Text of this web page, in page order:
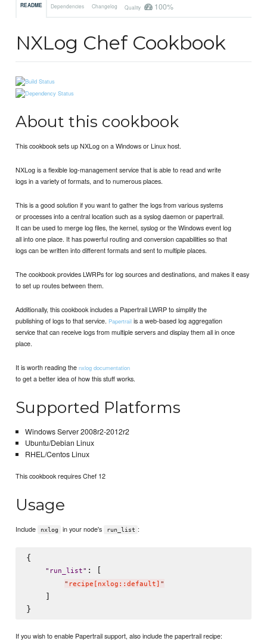
README Dependencies Changelog Quality 100%
NXLog Chef Cookbook
About this cookbook
This cookbook sets up NXLog on a Windows or Linux host.
NXLog is a flexible log-management service that is able to read and write
logs in a variety of formats, and to numerous places.
This is a good solution if you want to gather the logs from various systems
or processes into a central location such as a syslog daemon or papertrail.
It can be used to merge log files, the kernel, syslog or the Windows event log
all into one place. It has powerful routing and conversion capabilities so that
logs can be written into different formats and sent to multiple places.
The cookbook provides LWRPs for log sources and destinations, and makes it easy
to set up routes between them.
Additionally, this cookbook includes a Papertrail LWRP to simplify the
publishing of logs to that service. Papertrail is a web-based log aggregation
service that can receive logs from multiple servers and display them all in once
place.
It is worth reading thenxlog documentation
to get a better idea of how this stuff works.
Supported Platforms
Windows Server 2008r2-2012r2
Ubuntu/Debian Linux
RHEL/Centos Linux
This cookbook requires Chef 12
Usage
Include nxlog in your node's run_list :
{
" run_list" : [
" recipe[nxlog::default] "
    ]
If you wish to enable Papertrail support, also include the papertrail recipe: